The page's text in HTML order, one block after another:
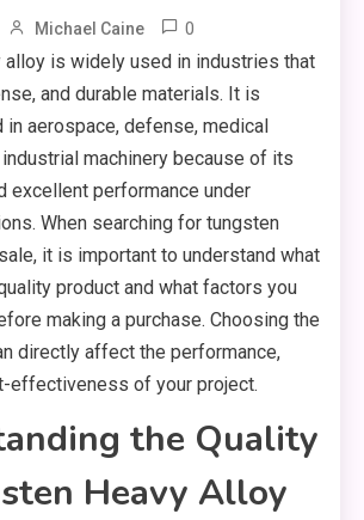
Michael Caine 0
alloy is widely used in industries that
and durable materials. It is
aerospace, defense, medical
machinery because of its
excellent performance under
When searching for tungsten
it is important to understand what
product and what factors you
making a purchase. Choosing the
directly affect the performance,
effectiveness of your project.
the Quality
Heavy Alloy